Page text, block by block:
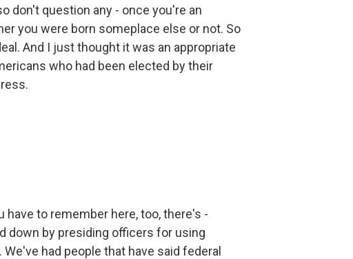
don't question any - once you're an
you were born someplace else or not. So
And I just thought it was an appropriate
who had been elected by their
have to remember here, too, there's -
down by presiding officers for using
had people that have said federal